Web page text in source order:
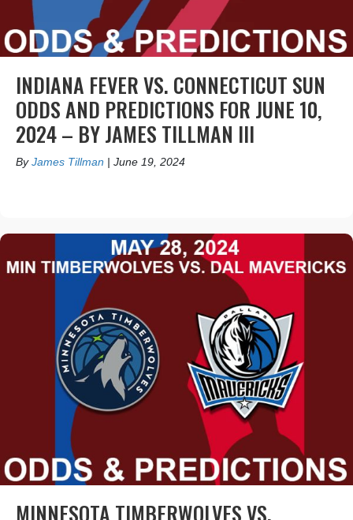
INDIANA FEVER VS. CONNECTICUT SUN
ODDS AND PREDICTIONS FOR JUNE 10,
2024 – BY JAMES TILLMAN III
ByJames Tillman | June 19, 2024
MINNESOTA TIMBERWOLVES VS.